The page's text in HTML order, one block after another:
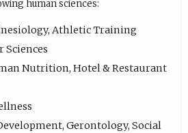
human sciences:
Athletic Training
Sciences
Nutrition, Hotel & Restaurant
Gerontology, Social